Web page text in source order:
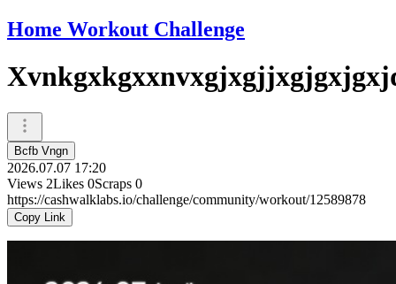
Home Workout Challenge
Bcfb Vngn
2026.07.07 17:20
Views 2Likes 0Scraps 0
https://cashwalklabs.io/challenge/community/workout/12589878
Copy Link